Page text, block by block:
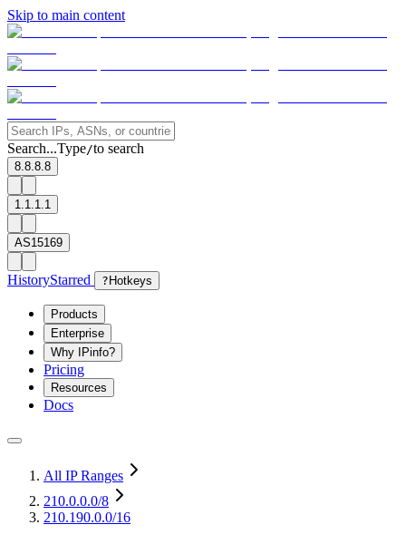
Skip to main content
Search...Type/to search
8.8.8.8
1.1.1.1
AS15169
HistoryStarred ? Hotkeys
Products
Enterprise
Why IPinfo?
Pricing
Resources
Docs
All IP Ranges
210.0.0.0/8
210.190.0.0/16